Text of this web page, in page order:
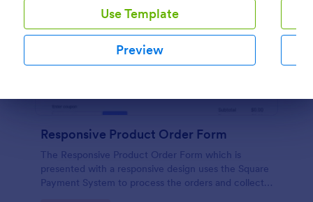
Use Template
Preview
Responsive Product Order Form
The Responsive Product Order Form which is
presented with a responsive design uses the Square
Payment System to process the orders and collects